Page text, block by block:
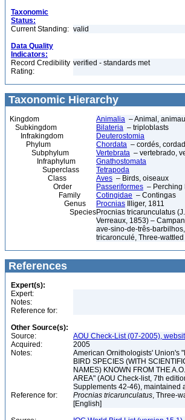
Taxonomic
Status:
Current Standing: valid
Data Quality
Indicators:
Record Credibility
Rating:
verified - standards met
Taxonomic Hierarchy
Kingdom Animalia – Animal,
Subkingdom
Bilateria – triploblasts
Infrakingdom
Deuterostomia
Phylum
Chordata – cordés,
Subphylum
Vertebrata – vertebrado,
Infraphylum
Gnathostomata
Superclass
Tetrapoda
Class
Aves – Birds, oiseaux
Order
Passeriformes – Perching
Family
Cotingidae – Contingas
Genus
Procnias Illiger, 1811
SpeciesProcnias tricarunculatus
Verreaux, 1853) –
ave-sino-de-três-
tricaronculé, Three-wattled
References
Expert(s):
Expert:
Notes:
Reference for:
Other Source(s):
Source:
AOU Check-List (07-2005),
Acquired:
2005
Notes:
American Ornithologists' Union's
BIRD SPECIES (WITH
NAMES) KNOWN FROM THE
AREA" (AOU Check-list, 7th
Supplements 42-46), maintained
Reference for:
Procnias tricarunculatus, Three-
[English]